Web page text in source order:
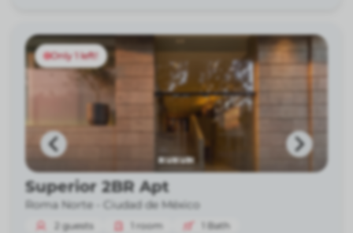
Only 1 left!
Superior 2BR Apt
Roma Norte - Ciudad de México
2 guests room Bath